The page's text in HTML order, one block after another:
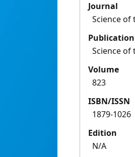
Journal
Science of
Science of
Volume
823
ISBN/ISSN
1879-1026
Edition
N/A